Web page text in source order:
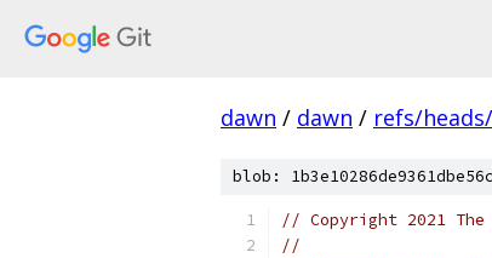
dawn / dawn / refs/
blob:
// Copyright 2021
//